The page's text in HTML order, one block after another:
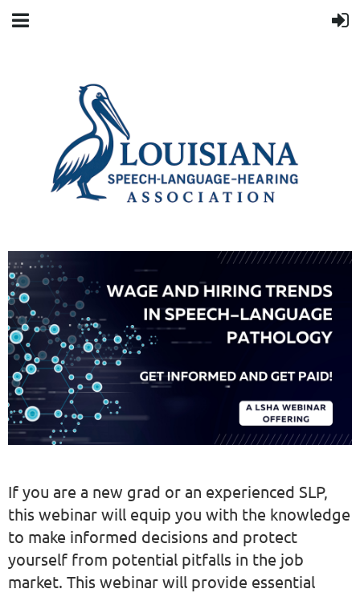
If you are a new grad or an experienced SLP,
this webinar will equip you with the knowledge
to make informed decisions and protect
yourself from potential pitfalls in the job
market. This webinar will provide essential